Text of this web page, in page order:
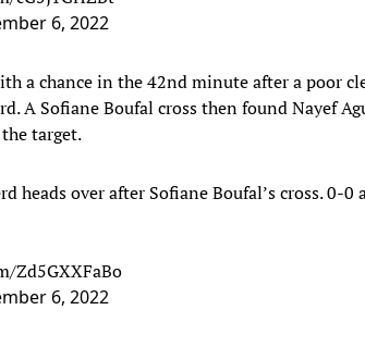
6, 2022
a chance in the 42nd minute after a poor
A Sofiane Boufal cross then found Nayef
target.
heads over after Sofiane Boufal’s cross. 0-
Zd5GXXFaBo
6, 2022